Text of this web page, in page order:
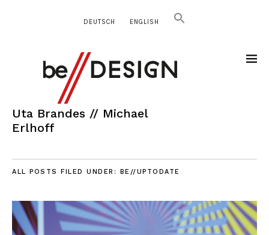
DEUTSCH ENGLISH
Uta Brandes // Michael
Erlhoff
ALL POSTS FILED UNDER: BE//UPTODATE